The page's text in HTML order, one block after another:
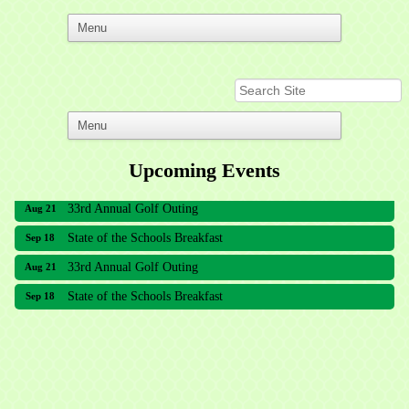
Upcoming Events
Aug 21 33rd Annual Golf Outing
Sep 18 State of the Schools Breakfast
Aug 21 33rd Annual Golf Outing
Sep 18 State of the Schools Breakfast